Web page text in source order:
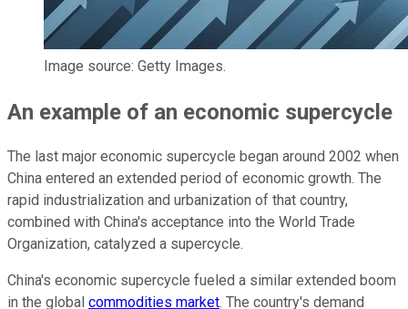
Image source: Getty Images.
An example of an economic supercycle
The last major economic supercycle began around 2002 when
China entered an extended period of economic growth. The
rapid industrialization and urbanization of that country,
combined with China's acceptance into the World Trade
Organization, catalyzed a supercycle.
China's economic supercycle fueled a similar extended boom
in the global commodities market. The country's demand